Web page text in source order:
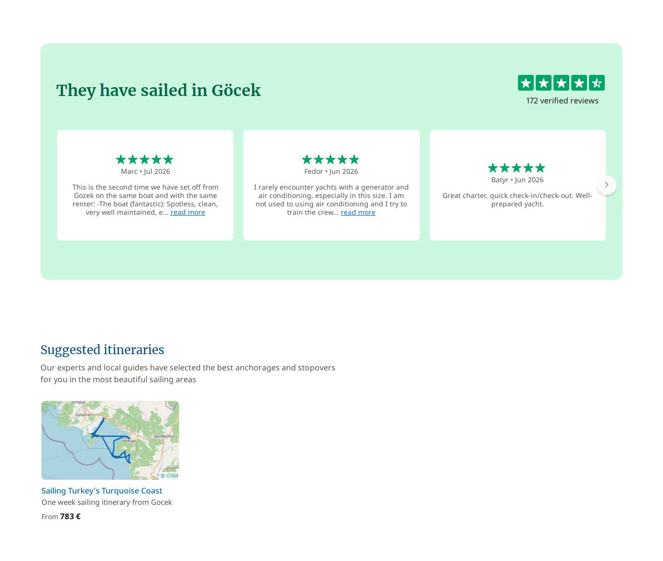
4.7
172 verified reviews
They have sailed in Göcek
Marc • Jul 2026
This is the second time we have set off from
Gozek on the same boat and with the same
renter: -The boat (fantastic): Spotless, clean,
very well maintained, e... read more
Fedor • Jun 2026
I rarely encounter yachts with a generator and
air conditioning, especially in this size. I am
not used to using air conditioning and I try to
train the crew... read more
Batyr • Jun 2026
Great charter, quick check-in/check-out. Well-
prepared yacht.
Suggested itineraries
Our experts and local guides have selected the best anchorages and stopovers
for you in the most beautiful sailing areas
Sailing Turkey's Turquoise Coast
One week sailing itinerary from Gocek
From 783 €